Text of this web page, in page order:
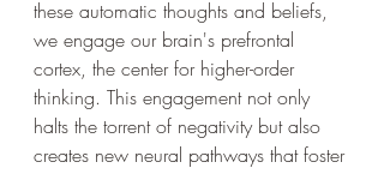
these automatic thoughts and beliefs,
we engage our brain's prefrontal
cortex, the center for higher-order
thinking. This engagement not only
halts the torrent of negativity but also
creates new neural pathways that foster